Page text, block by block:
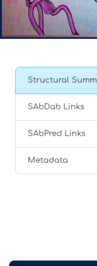
Structural
SAbDab Links
SAbPred Links
Metadata